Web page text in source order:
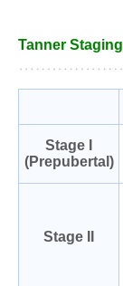
Tanner Staging
Stage I
(Prepubertal)
Stage II